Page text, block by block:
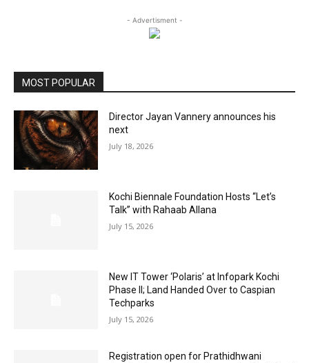
- Advertisment -
MOST POPULAR
Director Jayan Vannery announces his
next
July 18, 2026
Kochi Biennale Foundation Hosts “Let’s
Talk” with Rahaab Allana
July 15, 2026
New IT Tower ‘Polaris’ at Infopark Kochi
Phase II; Land Handed Over to Caspian
Techparks
July 15, 2026
Registration open for Prathidhwani